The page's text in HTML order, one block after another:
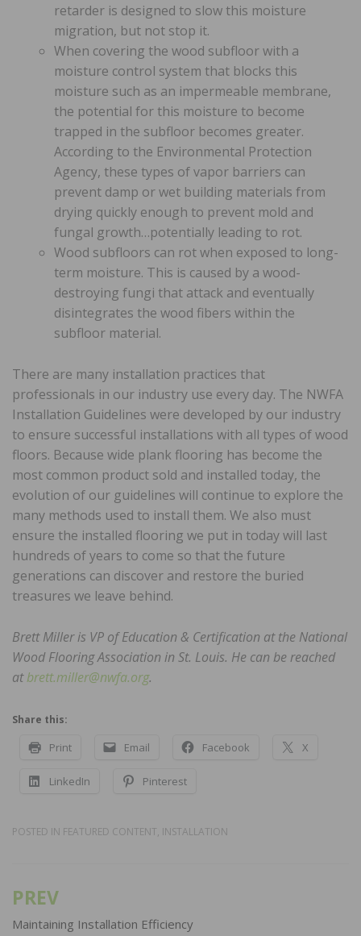
retarder is designed to slow this moisture
migration, but not stop it.
When covering the wood subfloor with a
moisture control system that blocks this
moisture such as an impermeable membrane,
the potential for this moisture to become
trapped in the subfloor becomes greater.
According to the Environmental Protection
Agency, these types of vapor barriers can
prevent damp or wet building materials from
drying quickly enough to prevent mold and
fungal growth…potentially leading to rot.
Wood subfloors can rot when exposed to long-
term moisture. This is caused by a wood-
destroying fungi that attack and eventually
disintegrates the wood fibers within the
subfloor material.
There are many installation practices that
professionals in our industry use every day. The NWFA
Installation Guidelines were developed by our industry
to ensure successful installations with all types of wood
floors. Because wide plank flooring has become the
most common product sold and installed today, the
evolution of our guidelines will continue to explore the
many methods used to install them. We also must
ensure the installed flooring we put in today will last
hundreds of years to come so that the future
generations can discover and restore the buried
treasures we leave behind.
Brett Miller is VP of Education & Certification at the National
Wood Flooring Association in St. Louis. He can be reached
atbrett.miller@nwfa.org.
Share this:
Print Email Facebook X
LinkedIn Pinterest
POSTED IN FEATURED CONTENT, INSTALLATION
Post
navigation
PREV
Maintaining Installation Efficiency